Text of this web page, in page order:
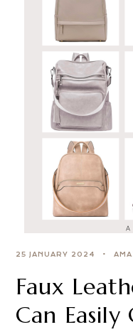
25 JANUARY 2024
Faux
Can